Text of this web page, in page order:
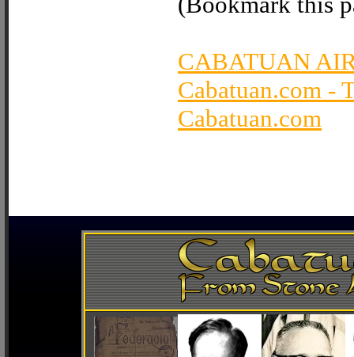
CABATUAN
Cabatuan.com -
Cabatuan.com